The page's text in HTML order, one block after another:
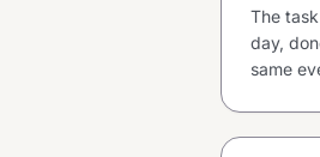
The
day,
same